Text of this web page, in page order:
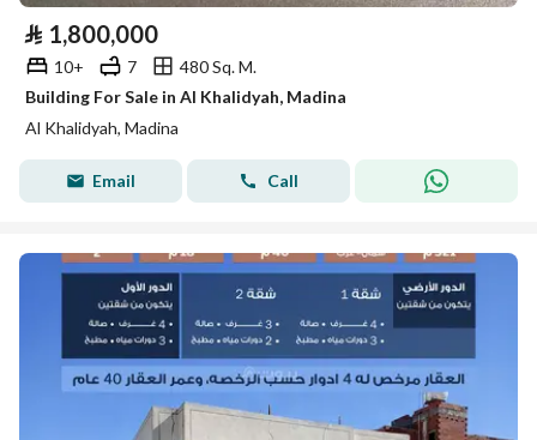
⃁ 1,800,000
10+ 7
480 Sq. M.
Building For Sale in Al Khalidyah, Madina
Al Khalidyah, Madina
Email Call